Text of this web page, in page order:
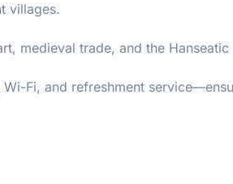
villages.
medieval trade, and the Hanseatic
Fi, and refreshment